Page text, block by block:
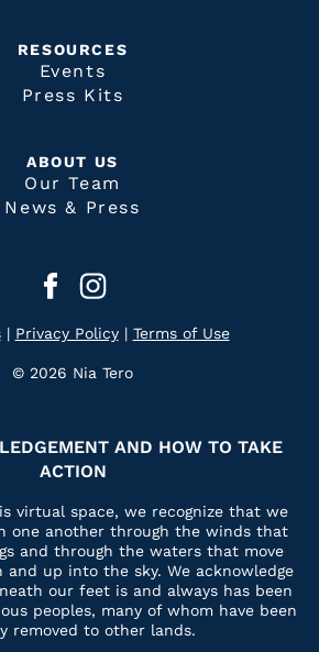
RESOURCES
Events
Press Kits
ABOUT US
Our Team
News & Press
| Privacy Policy| Terms of Use
© 2026 Nia Tero
AND HOW TO TAKE
ACTION
virtual space, we recognize that we
one another through the winds that
and through the waters that move
up into the sky. We acknowledge
our feet is and always has been
peoples, many of whom have been
removed to other lands.